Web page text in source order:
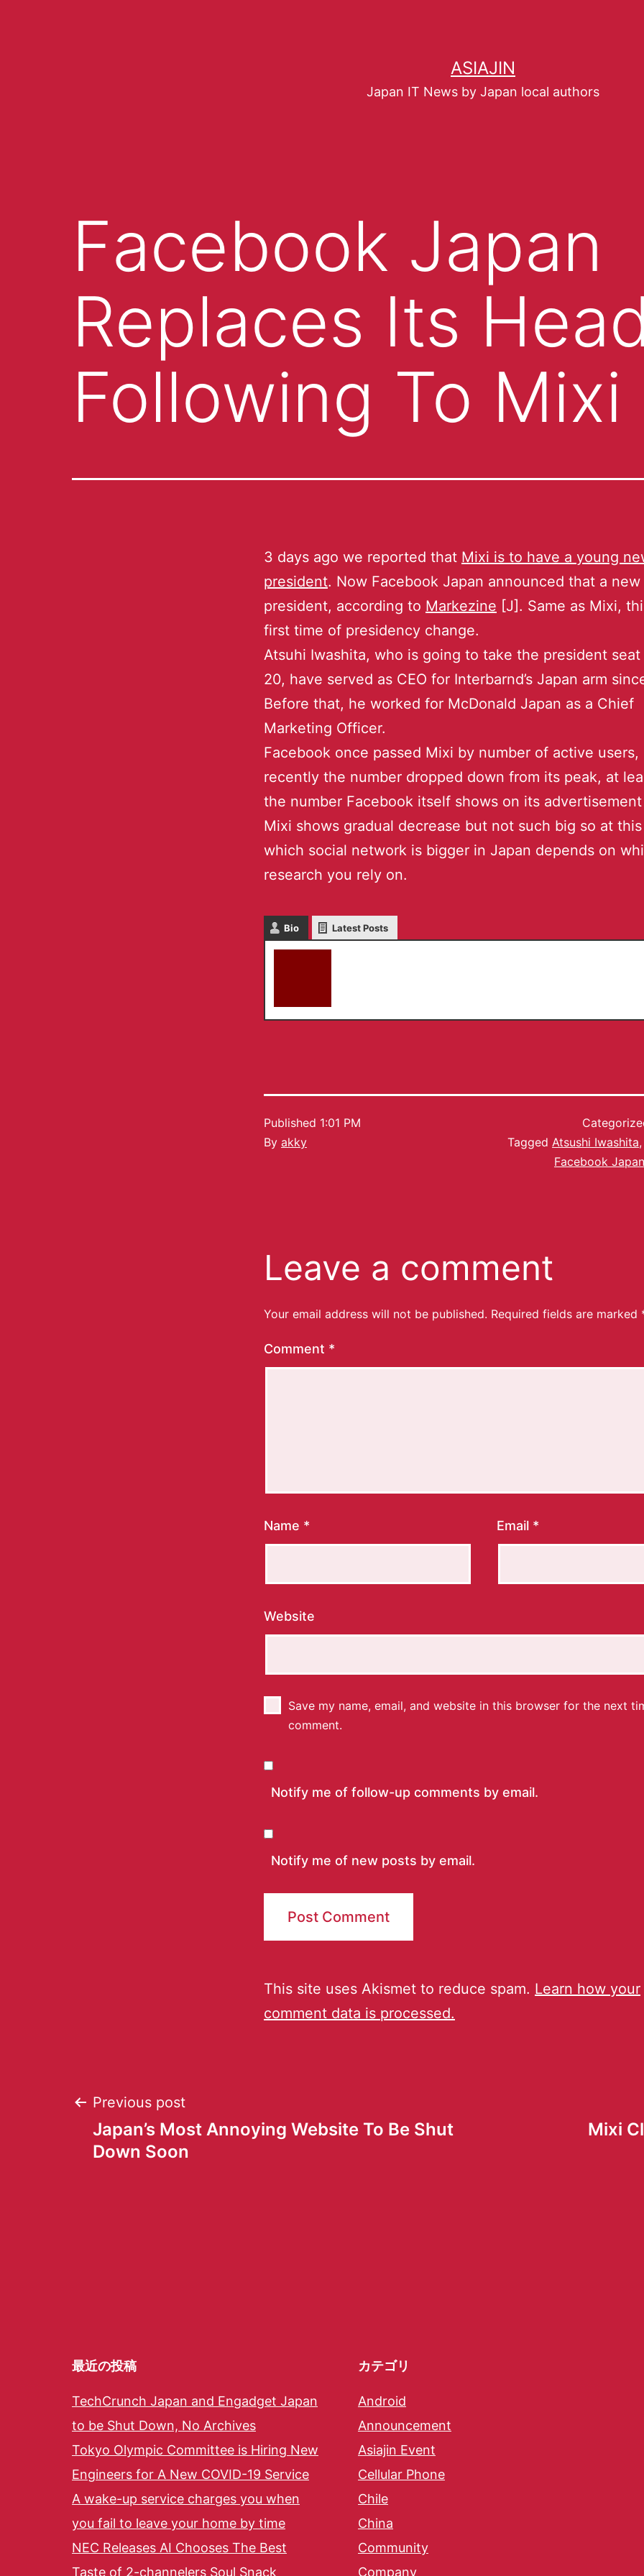
ASIAJIN
Japan IT News by Japan local authors
Facebook Japan
Replaces Its
Following To Mixi
3 days ago we reported that Mixi is to have a young
president. Now Facebook Japan announced that a new
president, according to Markezine [J]. Same as Mixi,
first time of presidency change.
Atsuhi Iwashita, who is going to take the president
20, have served as CEO for Interbarnd’s Japan arm
Before that, he worked for McDonald Japan as a Chief
Marketing Officer.
Facebook once passed Mixi by number of active users,
recently the number dropped down from its peak, at
the number Facebook itself shows on its
Mixi shows gradual decrease but not such big so at
which social network is bigger in Japan depends on
research you rely on.
Bio Latest Posts
Published 1:01 PM
By akky
Tagged Atsushi Iwashita
Facebook Japan
Leave a comment
Your email address will not be published. Required fields are marked
Comment *
Name * Email *
Website
Save my name, email, and website in this browser for the next
comment.
Notify me of follow-up comments by email.
Notify me of new posts by email.
This site uses Akismet to reduce spam. Learn how your
comment data is processed.
Previous post
Japan’s Most Annoying Website To Be Shut
Down Soon
Mixi
最近の投稿
TechCrunch Japan and Engadget Japan
to be Shut Down, No Archives
Tokyo Olympic Committee is Hiring New
Engineers for A New COVID-19 Service
A wake-up service charges you when
you fail to leave your home by time
NEC Releases AI Chooses The Best
Taste of 2-channelers Soul Snack
カテゴリ
Android
Announcement
Asiajin Event
Cellular Phone
Chile
China
Community
Company